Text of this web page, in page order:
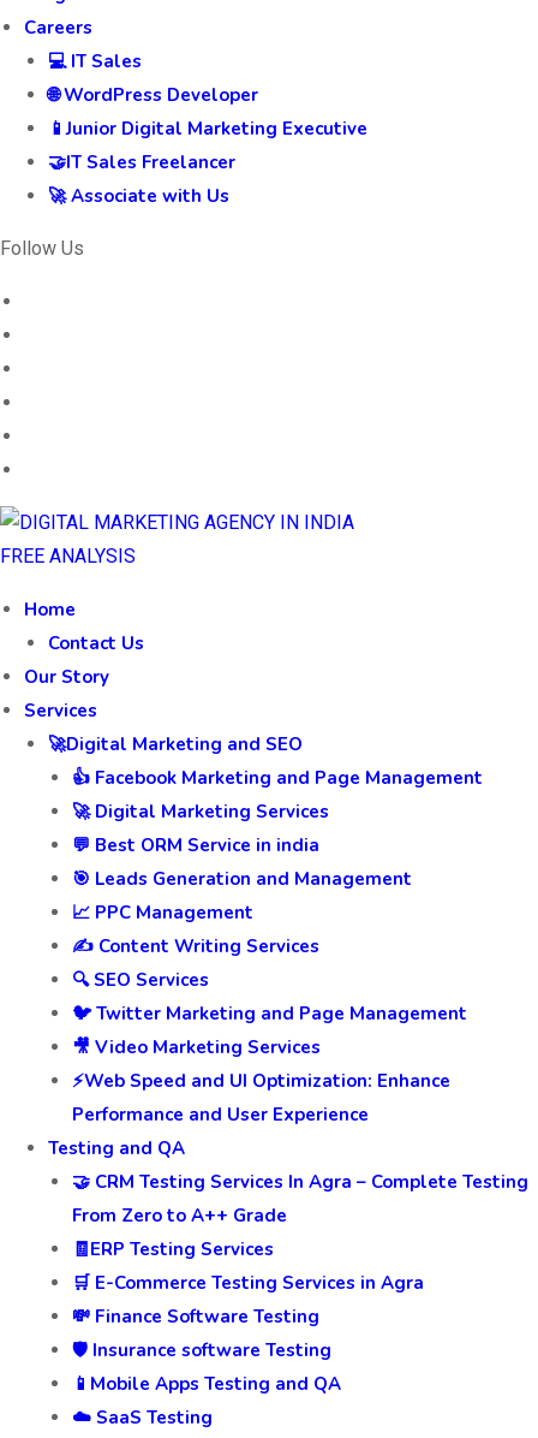
Careers
💻 IT Sales
🌐 WordPress Developer
📱Junior Digital Marketing Executive
🤝IT Sales Freelancer
🚀 Associate with Us
Follow Us
FREE ANALYSIS
Home
Contact Us
Our Story
Services
🚀Digital Marketing and SEO
👍 Facebook Marketing and Page Management
🚀 Digital Marketing Services
💬 Best ORM Service in india
🎯 Leads Generation and Management
📈 PPC Management
✍️ Content Writing Services
🔍 SEO Services
🐦 Twitter Marketing and Page Management
🎥 Video Marketing Services
⚡Web Speed and UI Optimization: Enhance
Performance and User Experience
Testing and QA
🤝 CRM Testing Services In Agra – Complete Testing
From Zero to A++ Grade
🧾ERP Testing Services
🛒 E-Commerce Testing Services in Agra
💸 Finance Software Testing
🛡️ Insurance software Testing
📱Mobile Apps Testing and QA
☁️ SaaS Testing